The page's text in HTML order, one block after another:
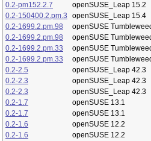
0.2-pm152.2.7
openSUSE_Leap 15.2
0.2-150400.2.pm.3
openSUSE_Leap 15.4
0.2-1699.2.pm.98
openSUSE
0.2-1699.2.pm.98
openSUSE
0.2-1699.2.pm.33
openSUSE
0.2-1699.2.pm.33
openSUSE
0.2-2.5
openSUSE_Leap 42.3
0.2-2.3
openSUSE_Leap 42.3
0.2-2.3
openSUSE_Leap 42.3
0.2-1.7
openSUSE 13.1
0.2-1.7
openSUSE 13.1
0.2-1.6
openSUSE 12.2
0.2-1.6
openSUSE 12.2